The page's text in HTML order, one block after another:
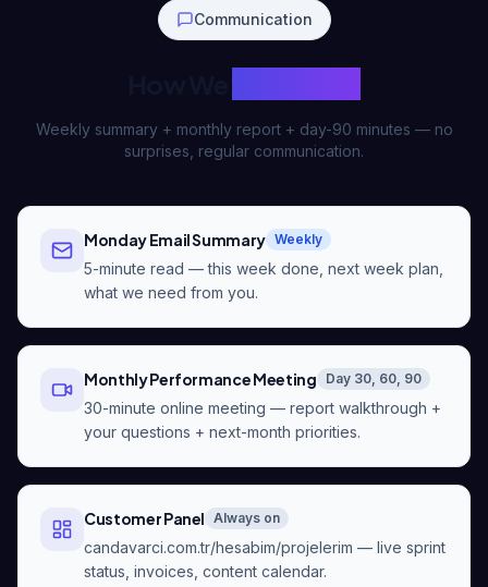
Communication
Weekly summary + monthly report + day-90 minutes — no
surprises, regular communication.
Monday Email Summary Weekly
5-minute read — this week done, next week plan,
what we need from you.
Monthly Performance Meeting Day 30, 60, 90
30-minute online meeting — report walkthrough +
your questions + next-month priorities.
Customer Panel Always on
candavarci.com.tr/hesabim/projelerim — live sprint
status, invoices, content calendar.